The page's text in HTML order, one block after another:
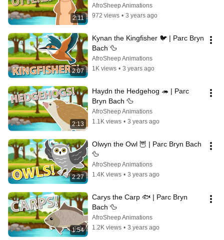
2:11
AfroSheep Animations
972 views • 3 years ago
2:07
Kynan the Kingfisher 🐦 | Parc Bryn
Bach 🦆
AfroSheep Animations
1K views • 3 years ago
2:13
Haydn the Hedgehog 🦔 | Parc
Bryn Bach 🦆
AfroSheep Animations
1.1K views • 3 years ago
2:27
Olwyn the Owl 🦉 | Parc Bryn Bach
🦆
AfroSheep Animations
1.4K views • 3 years ago
1:54
Carys the Carp 🐟 | Parc Bryn
Bach 🦆
AfroSheep Animations
1.2K views • 3 years ago